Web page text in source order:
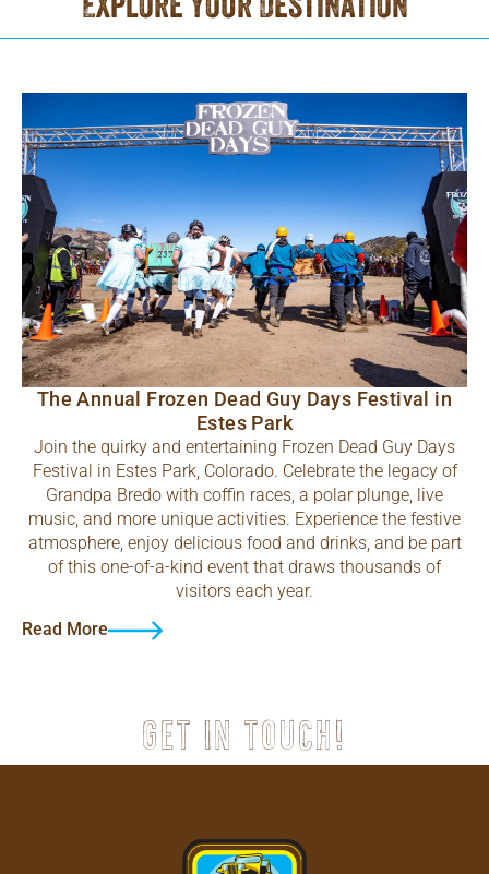
The Annual Frozen Dead Guy Days Festival in
Estes Park
Join the quirky and entertaining Frozen Dead Guy Days
Festival in Estes Park, Colorado. Celebrate the legacy of
Grandpa Bredo with coffin races, a polar plunge, live
music, and more unique activities. Experience the festive
atmosphere, enjoy delicious food and drinks, and be part
of this one-of-a-kind event that draws thousands of
visitors each year.
Read More
Get in touch!